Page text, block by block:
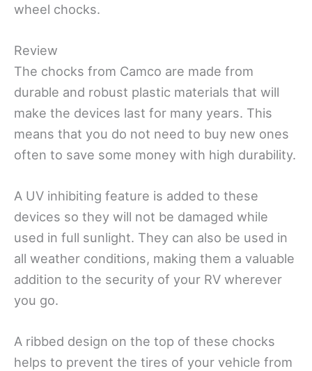
wheel chocks.
Review
The chocks from Camco are made from
durable and robust plastic materials that will
make the devices last for many years. This
means that you do not need to buy new ones
often to save some money with high durability.
A UV inhibiting feature is added to these
devices so they will not be damaged while
used in full sunlight. They can also be used in
all weather conditions, making them a valuable
addition to the security of your RV wherever
you go.
A ribbed design on the top of these chocks
helps to prevent the tires of your vehicle from